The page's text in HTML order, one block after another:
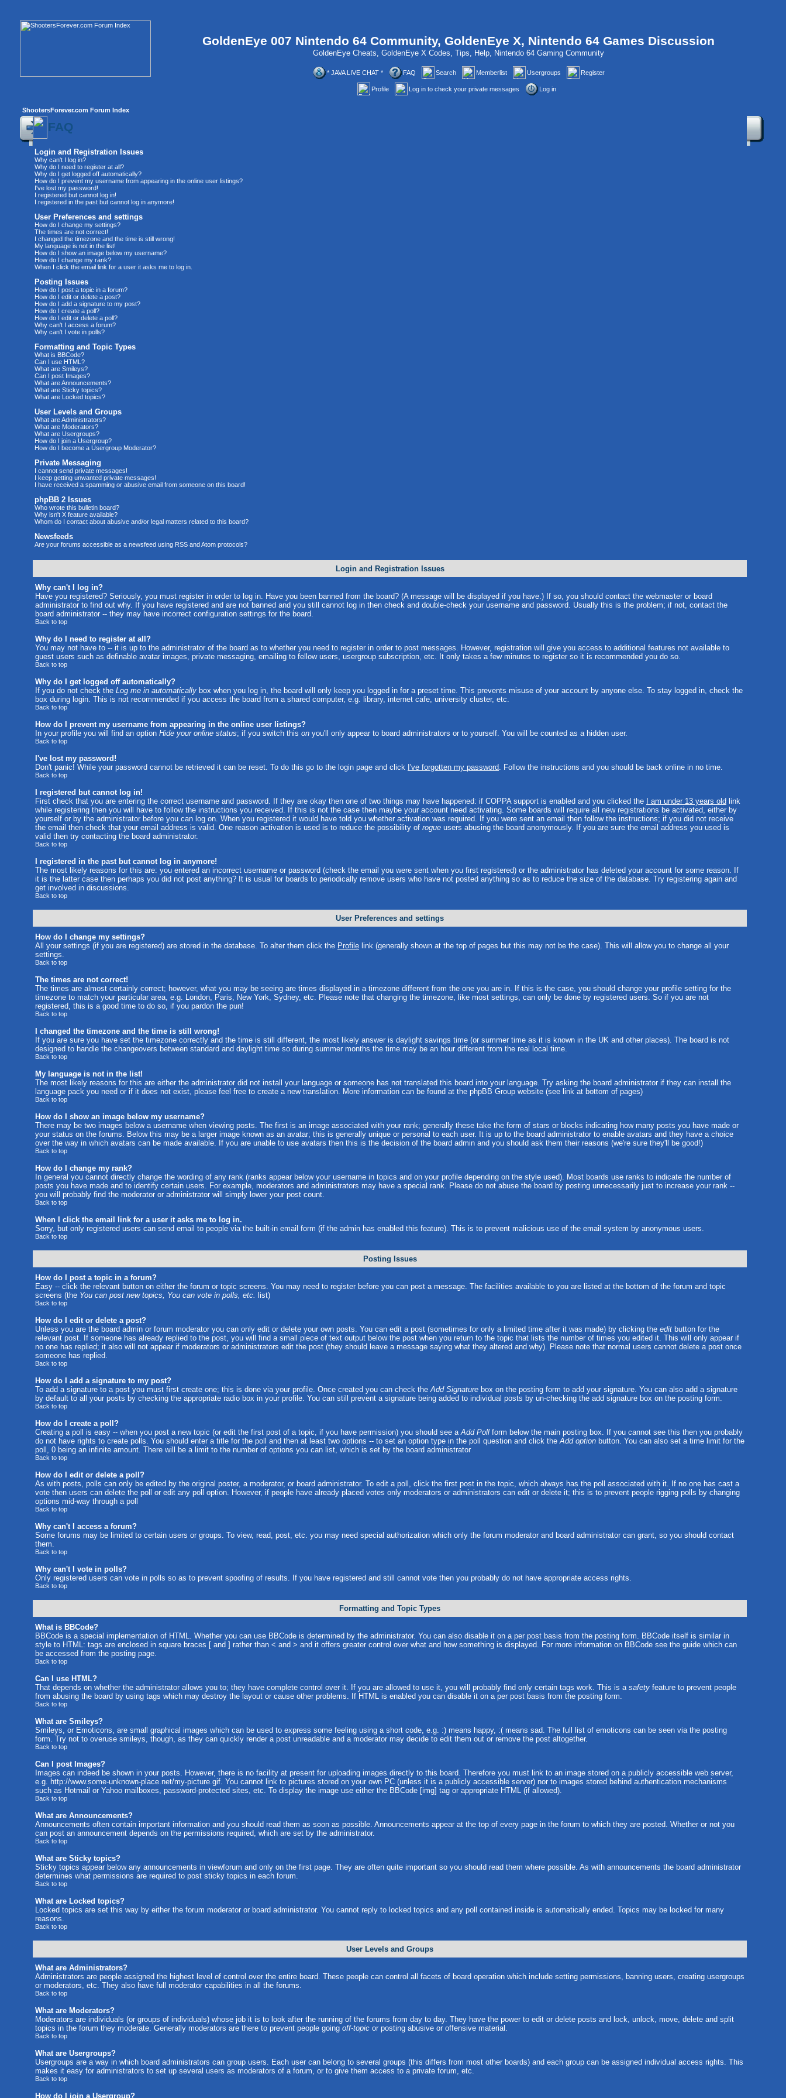
GoldenEye 007 Nintendo 64 Community, GoldenEye X, Nintendo 64 Games Discussion
GoldenEye Cheats, GoldenEye X Codes, Tips, Help, Nintendo 64 Gaming Community
* JAVA LIVE CHAT * FAQ Search Memberlist Usergroups Register
Profile Log in to check your private messages Log in
ShootersForever.com Forum Index
FAQ
Login and Registration Issues
Why can't I log in?
Why do I need to register at all?
Why do I get logged off automatically?
How do I prevent my username from appearing in the online user listings?
I've lost my password!
I registered but cannot log in!
I registered in the past but cannot log in anymore!
User Preferences and settings
How do I change my settings?
The times are not correct!
I changed the timezone and the time is still wrong!
My language is not in the list!
How do I show an image below my username?
How do I change my rank?
When I click the email link for a user it asks me to log in.
Posting Issues
How do I post a topic in a forum?
How do I edit or delete a post?
How do I add a signature to my post?
How do I create a poll?
How do I edit or delete a poll?
Why can't I access a forum?
Why can't I vote in polls?
Formatting and Topic Types
What is BBCode?
Can I use HTML?
What are Smileys?
Can I post Images?
What are Announcements?
What are Sticky topics?
What are Locked topics?
User Levels and Groups
What are Administrators?
What are Moderators?
What are Usergroups?
How do I join a Usergroup?
How do I become a Usergroup Moderator?
Private Messaging
I cannot send private messages!
I keep getting unwanted private messages!
I have received a spamming or abusive email from someone on this board!
phpBB 2 Issues
Who wrote this bulletin board?
Why isn't X feature available?
Whom do I contact about abusive and/or legal matters related to this board?
Newsfeeds
Are your forums accessible as a newsfeed using RSS and Atom protocols?
Login and Registration Issues
Why can't I log in?
Have you registered? Seriously, you must register in order to log in. Have you been banned from the board? (A message will be displayed if you have.) If so, you should contact the webmaster or board
administrator to find out why. If you have registered and are not banned and you still cannot log in then check and double-check your username and password. Usually this is the problem; if not, contact the
board administrator -- they may have incorrect configuration settings for the board.
Back to top
Why do I need to register at all?
You may not have to -- it is up to the administrator of the board as to whether you need to register in order to post messages. However, registration will give you access to additional features not available to
guest users such as definable avatar images, private messaging, emailing to fellow users, usergroup subscription, etc. It only takes a few minutes to register so it is recommended you do so.
Back to top
Why do I get logged off automatically?
If you do not check the Log me in automatically box when you log in, the board will only keep you logged in for a preset time. This prevents misuse of your account by anyone else. To stay logged in, check the
box during login. This is not recommended if you access the board from a shared computer, e.g. library, internet cafe, university cluster, etc.
Back to top
How do I prevent my username from appearing in the online user listings?
In your profile you will find an option Hide your online status; if you switch this on you'll only appear to board administrators or to yourself. You will be counted as a hidden user.
Back to top
I've lost my password!
Don't panic! While your password cannot be retrieved it can be reset. To do this go to the login page and click I've forgotten my password. Follow the instructions and you should be back online in no time.
Back to top
I registered but cannot log in!
First check that you are entering the correct username and password. If they are okay then one of two things may have happened: if COPPA support is enabled and you clicked the
I am under 13 years old link
while registering then you will have to follow the instructions you received. If this is not the case then maybe your account need activating. Some boards will require all new registrations be activated, either by
yourself or by the administrator before you can log on. When you registered it would have told you whether activation was required. If you were sent an email then follow the instructions; if you did not receive
the email then check that your email address is valid. One reason activation is used is to reduce the possibility of rogue users abusing the board anonymously. If you are sure the email address you used is
valid then try contacting the board administrator.
Back to top
I registered in the past but cannot log in anymore!
The most likely reasons for this are: you entered an incorrect username or password (check the email you were sent when you first registered) or the administrator has deleted your account for some reason. If
it is the latter case then perhaps you did not post anything? It is usual for boards to periodically remove users who have not posted anything so as to reduce the size of the database. Try registering again and
get involved in discussions.
Back to top
User Preferences and settings
How do I change my settings?
All your settings (if you are registered) are stored in the database. To alter them click the Profile link (generally shown at the top of pages but this may not be the case). This will allow you to change all your
settings.
Back to top
The times are not correct!
The times are almost certainly correct; however, what you may be seeing are times displayed in a timezone different from the one you are in. If this is the case, you should change your profile setting for the
timezone to match your particular area, e.g. London, Paris, New York, Sydney, etc. Please note that changing the timezone, like most settings, can only be done by registered users. So if you are not
registered, this is a good time to do so, if you pardon the pun!
Back to top
I changed the timezone and the time is still wrong!
If you are sure you have set the timezone correctly and the time is still different, the most likely answer is daylight savings time (or summer time as it is known in the UK and other places). The board is not
designed to handle the changeovers between standard and daylight time so during summer months the time may be an hour different from the real local time.
Back to top
My language is not in the list!
The most likely reasons for this are either the administrator did not install your language or someone has not translated this board into your language. Try asking the board administrator if they can install the
language pack you need or if it does not exist, please feel free to create a new translation. More information can be found at the phpBB Group website (see link at bottom of pages)
Back to top
How do I show an image below my username?
There may be two images below a username when viewing posts. The first is an image associated with your rank; generally these take the form of stars or blocks indicating how many posts you have made or
your status on the forums. Below this may be a larger image known as an avatar; this is generally unique or personal to each user. It is up to the board administrator to enable avatars and they have a choice
over the way in which avatars can be made available. If you are unable to use avatars then this is the decision of the board admin and you should ask them their reasons (we're sure they'll be good!)
Back to top
How do I change my rank?
In general you cannot directly change the wording of any rank (ranks appear below your username in topics and on your profile depending on the style used). Most boards use ranks to indicate the number of
posts you have made and to identify certain users. For example, moderators and administrators may have a special rank. Please do not abuse the board by posting unnecessarily just to increase your rank --
you will probably find the moderator or administrator will simply lower your post count.
Back to top
When I click the email link for a user it asks me to log in.
Sorry, but only registered users can send email to people via the built-in email form (if the admin has enabled this feature). This is to prevent malicious use of the email system by anonymous users.
Back to top
Posting Issues
How do I post a topic in a forum?
Easy -- click the relevant button on either the forum or topic screens. You may need to register before you can post a message. The facilities available to you are listed at the bottom of the forum and topic
screens (the You can post new topics, You can vote in polls, etc. list)
Back to top
How do I edit or delete a post?
Unless you are the board admin or forum moderator you can only edit or delete your own posts. You can edit a post (sometimes for only a limited time after it was made) by clicking the edit button for the
relevant post. If someone has already replied to the post, you will find a small piece of text output below the post when you return to the topic that lists the number of times you edited it. This will only appear if
no one has replied; it also will not appear if moderators or administrators edit the post (they should leave a message saying what they altered and why). Please note that normal users cannot delete a post once
someone has replied.
Back to top
How do I add a signature to my post?
To add a signature to a post you must first create one; this is done via your profile. Once created you can check theAdd Signature box on the posting form to add your signature. You can also add a signature
by default to all your posts by checking the appropriate radio box in your profile. You can still prevent a signature being added to individual posts by un-checking the add signature box on the posting form.
Back to top
How do I create a poll?
Creating a poll is easy -- when you post a new topic (or edit the first post of a topic, if you have permission) you should see aAdd Poll form below the main posting box. If you cannot see this then you probably
do not have rights to create polls. You should enter a title for the poll and then at least two options -- to set an option type in the poll question and click theAdd option button. You can also set a time limit for the
poll, 0 being an infinite amount. There will be a limit to the number of options you can list, which is set by the board administrator
Back to top
How do I edit or delete a poll?
As with posts, polls can only be edited by the original poster, a moderator, or board administrator. To edit a poll, click the first post in the topic, which always has the poll associated with it. If no one has cast a
vote then users can delete the poll or edit any poll option. However, if people have already placed votes only moderators or administrators can edit or delete it; this is to prevent people rigging polls by changing
options mid-way through a poll
Back to top
Why can't I access a forum?
Some forums may be limited to certain users or groups. To view, read, post, etc. you may need special authorization which only the forum moderator and board administrator can grant, so you should contact
them.
Back to top
Why can't I vote in polls?
Only registered users can vote in polls so as to prevent spoofing of results. If you have registered and still cannot vote then you probably do not have appropriate access rights.
Back to top
Formatting and Topic Types
What is BBCode?
BBCode is a special implementation of HTML. Whether you can use BBCode is determined by the administrator. You can also disable it on a per post basis from the posting form. BBCode itself is similar in
style to HTML: tags are enclosed in square braces [ and ] rather than < and > and it offers greater control over what and how something is displayed. For more information on BBCode see the guide which can
be accessed from the posting page.
Back to top
Can I use HTML?
That depends on whether the administrator allows you to; they have complete control over it. If you are allowed to use it, you will probably find only certain tags work. This is a safety feature to prevent people
from abusing the board by using tags which may destroy the layout or cause other problems. If HTML is enabled you can disable it on a per post basis from the posting form.
Back to top
What are Smileys?
Smileys, or Emoticons, are small graphical images which can be used to express some feeling using a short code, e.g. :) means happy, :( means sad. The full list of emoticons can be seen via the posting
form. Try not to overuse smileys, though, as they can quickly render a post unreadable and a moderator may decide to edit them out or remove the post altogether.
Back to top
Can I post Images?
Images can indeed be shown in your posts. However, there is no facility at present for uploading images directly to this board. Therefore you must link to an image stored on a publicly accessible web server,
e.g. http://www.some-unknown-place.net/my-picture.gif. You cannot link to pictures stored on your own PC (unless it is a publicly accessible server) nor to images stored behind authentication mechanisms
such as Hotmail or Yahoo mailboxes, password-protected sites, etc. To display the image use either the BBCode [img] tag or appropriate HTML (if allowed).
Back to top
What are Announcements?
Announcements often contain important information and you should read them as soon as possible. Announcements appear at the top of every page in the forum to which they are posted. Whether or not you
can post an announcement depends on the permissions required, which are set by the administrator.
Back to top
What are Sticky topics?
Sticky topics appear below any announcements in viewforum and only on the first page. They are often quite important so you should read them where possible. As with announcements the board administrator
determines what permissions are required to post sticky topics in each forum.
Back to top
What are Locked topics?
Locked topics are set this way by either the forum moderator or board administrator. You cannot reply to locked topics and any poll contained inside is automatically ended. Topics may be locked for many
reasons.
Back to top
User Levels and Groups
What are Administrators?
Administrators are people assigned the highest level of control over the entire board. These people can control all facets of board operation which include setting permissions, banning users, creating usergroups
or moderators, etc. They also have full moderator capabilities in all the forums.
Back to top
What are Moderators?
Moderators are individuals (or groups of individuals) whose job it is to look after the running of the forums from day to day. They have the power to edit or delete posts and lock, unlock, move, delete and split
topics in the forum they moderate. Generally moderators are there to prevent people going off-topic or posting abusive or offensive material.
Back to top
What are Usergroups?
Usergroups are a way in which board administrators can group users. Each user can belong to several groups (this differs from most other boards) and each group can be assigned individual access rights. This
makes it easy for administrators to set up several users as moderators of a forum, or to give them access to a private forum, etc.
Back to top
How do I join a Usergroup?